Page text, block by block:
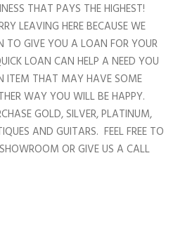
THAT PAYS THE HIGHEST!
LEAVING HERE BECAUSE WE
TO GIVE YOU A LOAN FOR YOUR
LOAN CAN HELP A NEED YOU
ITEM THAT MAY HAVE SOME
WAY YOU WILL BE HAPPY.
GOLD, SILVER, PLATINUM,
AND GUITARS. FEEL FREE TO
OR GIVE US A CALL